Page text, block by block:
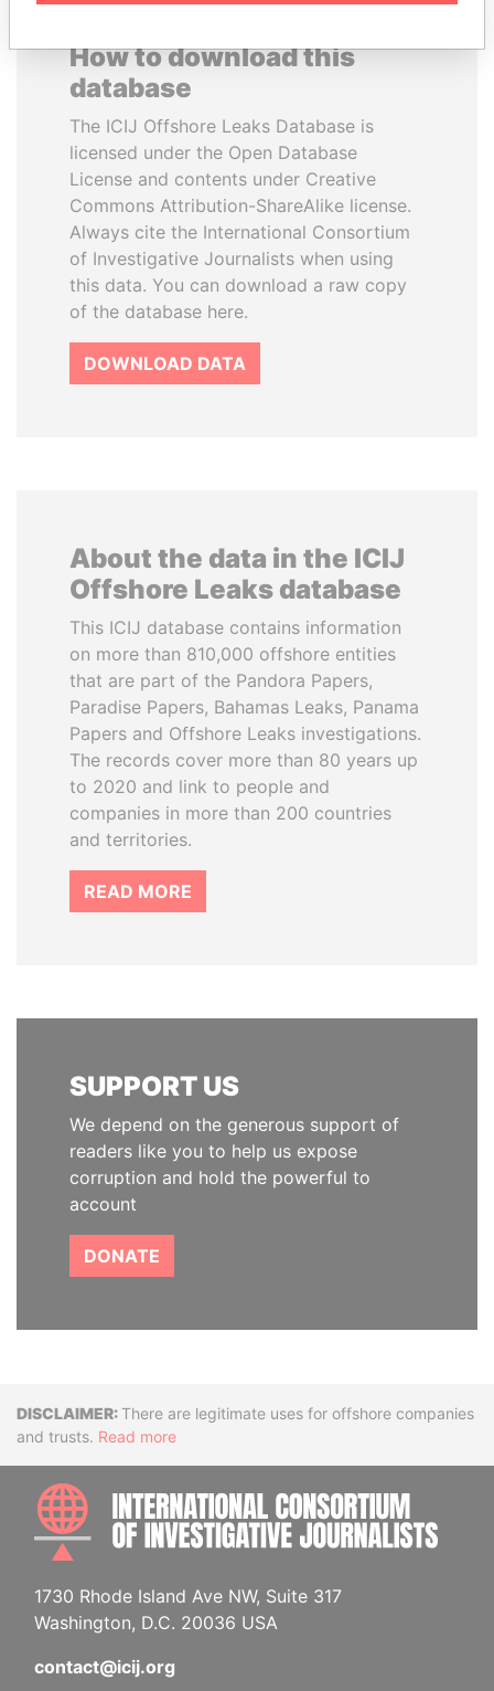
How to download this
database
The ICIJ Offshore Leaks Database is
licensed under the Open Database
License and contents under Creative
Commons Attribution-ShareAlike license.
Always cite the International Consortium
of Investigative Journalists when using
this data. You can download a raw copy
of the database here.
DOWNLOAD DATA
About the data in the ICIJ
Offshore Leaks database
This ICIJ database contains information
on more than 810,000 offshore entities
that are part of the Pandora Papers,
Paradise Papers, Bahamas Leaks, Panama
Papers and Offshore Leaks investigations.
The records cover more than 80 years up
to 2020 and link to people and
companies in more than 200 countries
and territories.
READ MORE
SUPPORT US
We depend on the generous support of
readers like you to help us expose
corruption and hold the powerful to
account
DONATE
DisclaimerThere are legitimate uses for offshore companies
and trusts. Read more
1730 Rhode Island Ave NW, Suite 317
Washington, D.C. 20036 USA
contact@icij.org